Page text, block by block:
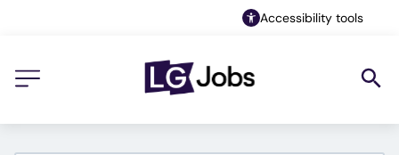
Accessibility tools